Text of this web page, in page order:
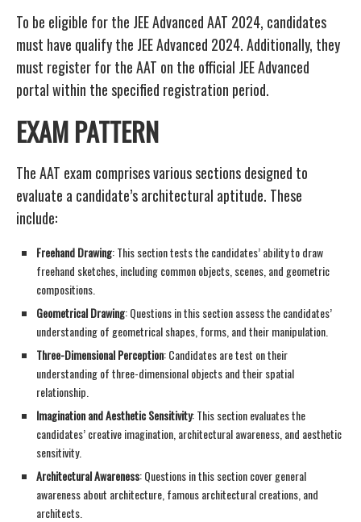
To be eligible for the JEE Advanced AAT 2024, candidates
must have qualify the JEE Advanced 2024. Additionally, they
must register for the AAT on the official JEE Advanced
portal within the specified registration period.
EXAM PATTERN
The AAT exam comprises various sections designed to
evaluate a candidate’s architectural aptitude. These
include:
Freehand Drawing: This section tests the candidates’ ability to draw
freehand sketches, including common objects, scenes, and geometric
compositions.
Geometrical Drawing: Questions in this section assess the candidates’
understanding of geometrical shapes, forms, and their manipulation.
Three-Dimensional Perception: Candidates are test on their
understanding of three-dimensional objects and their spatial
relationship.
Imagination and Aesthetic Sensitivity: This section evaluates the
candidates’ creative imagination, architectural awareness, and aesthetic
sensitivity.
Architectural Awareness: Questions in this section cover general
awareness about architecture, famous architectural creations, and
architects.